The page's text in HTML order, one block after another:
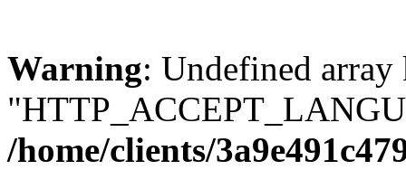
Warning: Undefined array
/home/clients/